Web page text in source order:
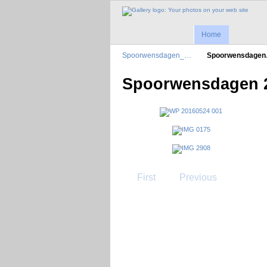
Home
Spoorwensdagen_…
Spoorwensdagen
First Previous